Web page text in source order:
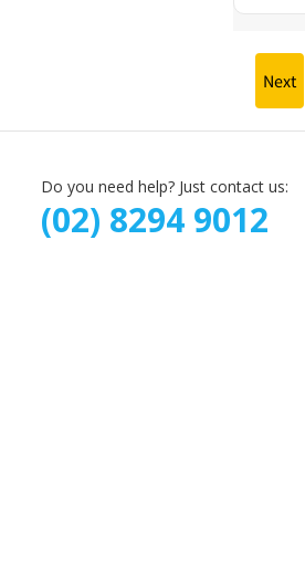
Next
Do you need help? Just contact us:
(02) 8294 9012